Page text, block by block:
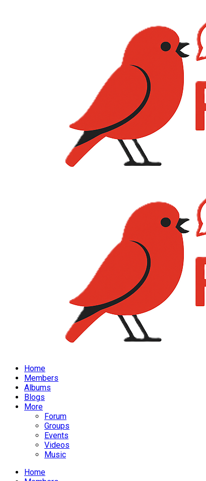
Home
Members
Albums
Blogs
More
Forum
Groups
Events
Videos
Music
Home